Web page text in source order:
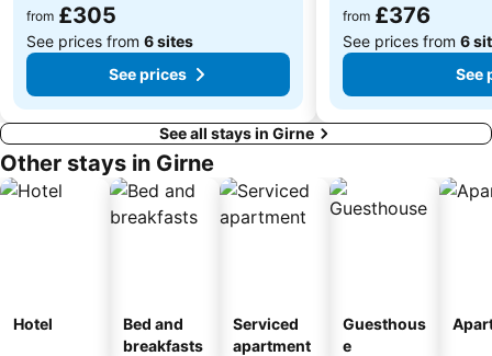
from £305
See prices from 6 sites
See prices
from £376
See prices from 6
See
See all stays in Girne
Other stays in Girne
Hotel
Bed and
breakfasts
Serviced
apartment
Guesthous
e